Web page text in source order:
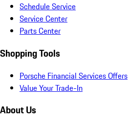
Schedule Service
Service Center
Parts Center
Shopping Tools
Porsche Financial Services Offers
Value Your Trade-In
About Us